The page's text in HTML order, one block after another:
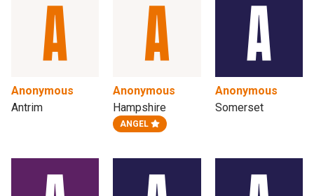
Anonymous
Antrim
Anonymous
Hampshire
ANGEL
Anonymous
Somerset